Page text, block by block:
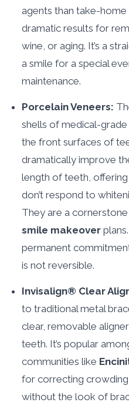
agents than take-
dramatic results for
wine, or aging. It’s a
a smile for a special
maintenance.
Porcelain Veneers:
shells of medical-
the front surfaces of
dramatically improve
length of teeth,
don’t respond to
They are a
smile makeoverplans.
permanent
is not reversible.
Invisalign® Clear
to traditional metal
clear, removable
teeth. It’s popular
communities like
for correcting
without the look of